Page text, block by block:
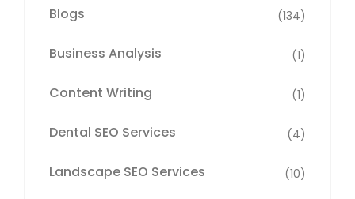
Blogs (134)
Business Analysis (1)
Content Writing (1)
Dental SEO Services (4)
Landscape SEO Services (10)